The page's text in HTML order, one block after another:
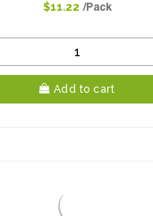
$11.22 /Pack
Add to cart